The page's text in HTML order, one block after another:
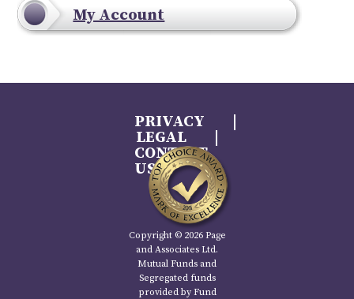
My Account
PRIVACY
LEGAL
CONTACT
US
Copyright © 2026 Page
and Associates Ltd.
Mutual Funds and
Segregated funds
provided by Fund